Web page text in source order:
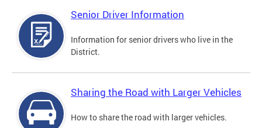
Senior Driver Information
Information for senior drivers who live in the
District.
Sharing the Road with Larger Vehicles
How to share the road with larger vehicles.